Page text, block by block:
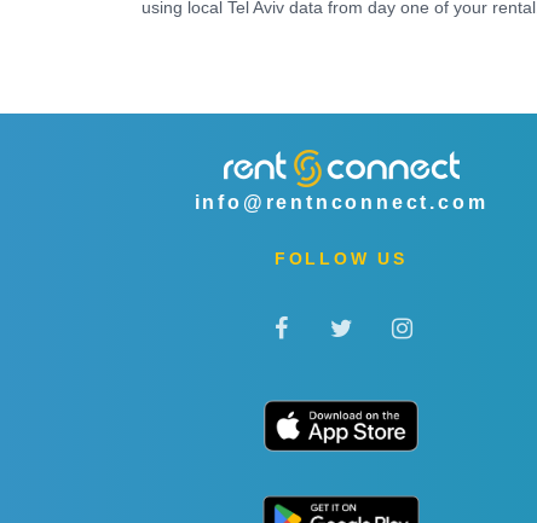
using local Tel Aviv data from day one of your rental.
info@rentnconnect.com
FOLLOW US